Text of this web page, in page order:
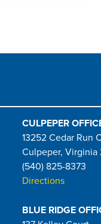
CULPEPER
13252 Cedar Run
Culpeper, Virginia
(540) 825-8373
Directions
BLUE RIDGE